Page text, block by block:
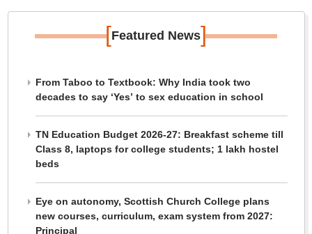
[Featured News]
From Taboo to Textbook: Why India took two
decades to say ‘Yes’ to sex education in school
TN Education Budget 2026-27: Breakfast scheme till
Class 8, laptops for college students; 1 lakh hostel
beds
Eye on autonomy, Scottish Church College plans
new courses, curriculum, exam system from 2027:
Principal